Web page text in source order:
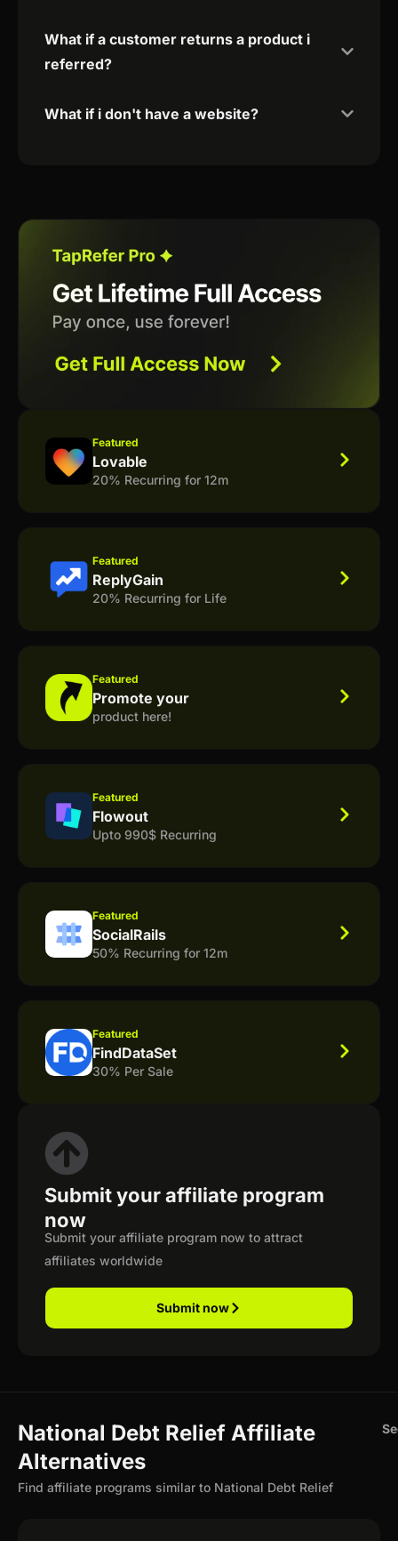
What if a customer returns a product i
referred?
What if i don't have a website?
Featured
Lovable
20% Recurring for 12m
Featured
ReplyGain
20% Recurring for Life
Featured
Promote your
product here!
Featured
Flowout
Upto 990$ Recurring
Featured
SocialRails
50% Recurring for 12m
Featured
FindDataSet
30% Per Sale
Submit your affiliate program
now
Submit your affiliate program now to attract
affiliates worldwide
Submit now
National Debt Relief Affiliate
Alternatives
Find affiliate programs similar to National Debt Relief